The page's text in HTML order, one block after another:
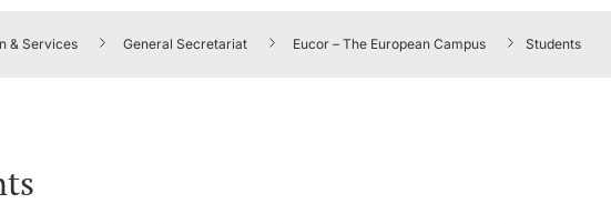
Lecturers
& Services General Secretariat Eucor – The European Campus Students